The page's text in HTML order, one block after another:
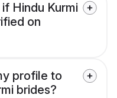
Hindu Kurmi
on
profile to
brides?